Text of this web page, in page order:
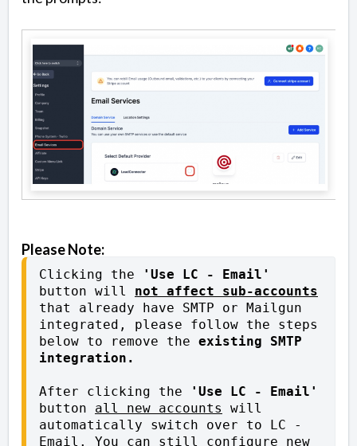
Please Note:
Clicking the
'Use LC - Email'
button will not affect sub-accounts
that already have SMTP or Mailgun
integrated, please follow the steps
below to remove the existing SMTP
integration.
After clicking the
'Use LC - Email'
button all new accounts
will
automatically switch over to LC -
Email. You can still configure new